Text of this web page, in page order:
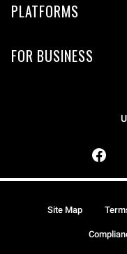
PLATFORMS
FOR BUSINESS
Site Map